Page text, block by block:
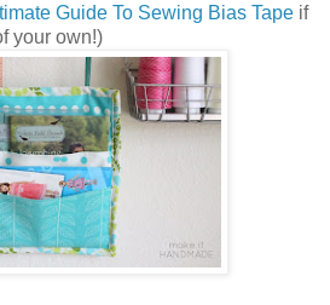
Guide To Sewing Bias Tape if
your own!)